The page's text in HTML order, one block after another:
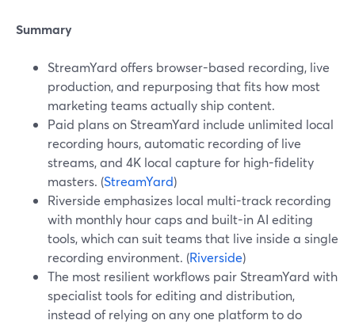
Summary
StreamYard offers browser-based recording, live
production, and repurposing that fits how most
marketing teams actually ship content.
Paid plans on StreamYard include unlimited local
recording hours, automatic recording of live
streams, and 4K local capture for high-fidelity
masters. (StreamYard)
Riverside emphasizes local multi-track recording
with monthly hour caps and built-in AI editing
tools, which can suit teams that live inside a single
recording environment. (Riverside)
The most resilient workflows pair StreamYard with
specialist tools for editing and distribution,
instead of relying on any one platform to do